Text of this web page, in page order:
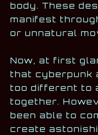
body. These
manifest
or unnatural
Now, at first
that cyberpunk
too different to
together.
been able to
create